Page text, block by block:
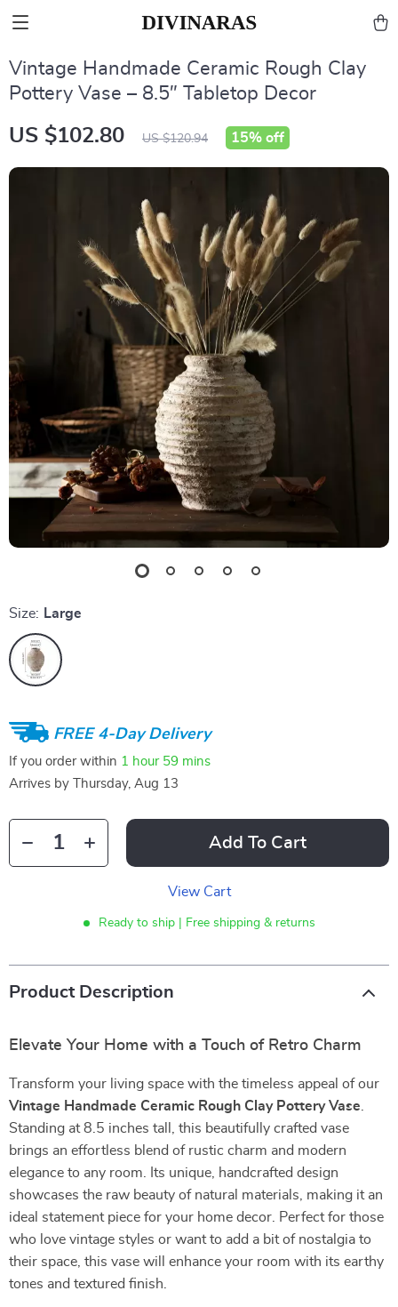
Vintage Handmade Ceramic Rough Clay
Pottery Vase – 8.5″ Tabletop Decor
US $102.80 US $120.94 15% off
Size: Large
FREE 4-Day Delivery
If you order within 1 hour 59 mins
Arrives by
Thursday, Aug 13
Add To Cart
View Cart
Ready to ship | Free shipping & returns
Product Description
Elevate Your Home with a Touch of Retro Charm
Transform your living space with the timeless appeal of our
Vintage Handmade Ceramic Rough Clay Pottery Vase
Standing at 8.5 inches tall, this beautifully crafted vase
brings an effortless blend of rustic charm and modern
elegance to any room. Its unique, handcrafted design
showcases the raw beauty of natural materials, making it an
ideal statement piece for your home decor. Perfect for those
who love vintage styles or want to add a bit of nostalgia to
their space, this vase will enhance your room with its earthy
tones and textured finish.